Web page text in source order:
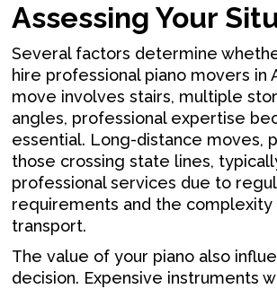
Assessing Your
Several factors determine
hire professional piano movers in
move involves stairs, multiple
angles, professional expertise
essential. Long-distance moves,
those crossing state lines,
professional services due to
requirements and the
transport.
The value of your piano also
decision. Expensive instruments